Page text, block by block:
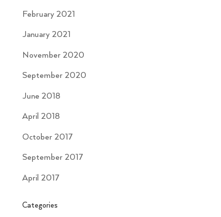
February 2021
January 2021
November 2020
September 2020
June 2018
April 2018
October 2017
September 2017
April 2017
Categories